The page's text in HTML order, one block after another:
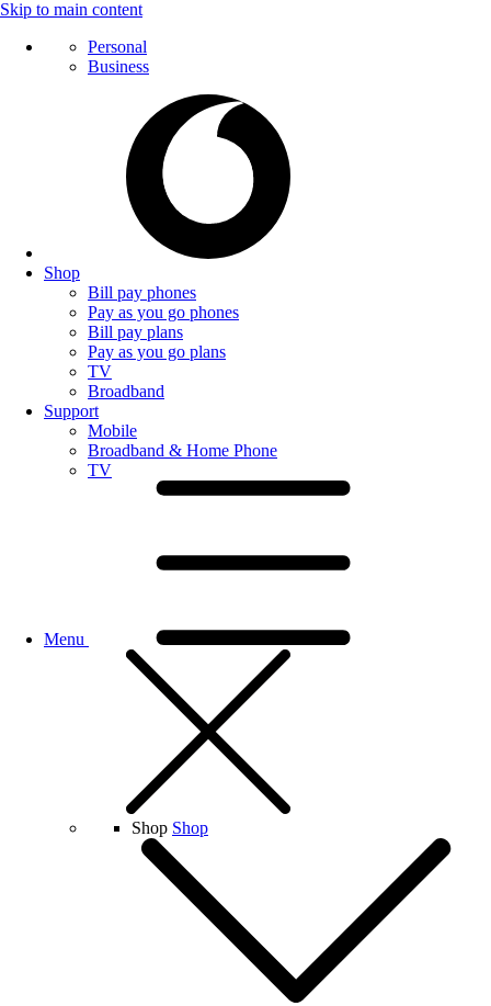
Skip to main content
Personal
Business
Shop
Bill pay phones
Pay as you go phones
Bill pay plans
Pay as you go plans
TV
Broadband
Support
Mobile
Broadband & Home Phone
TV
Menu
Shop Shop